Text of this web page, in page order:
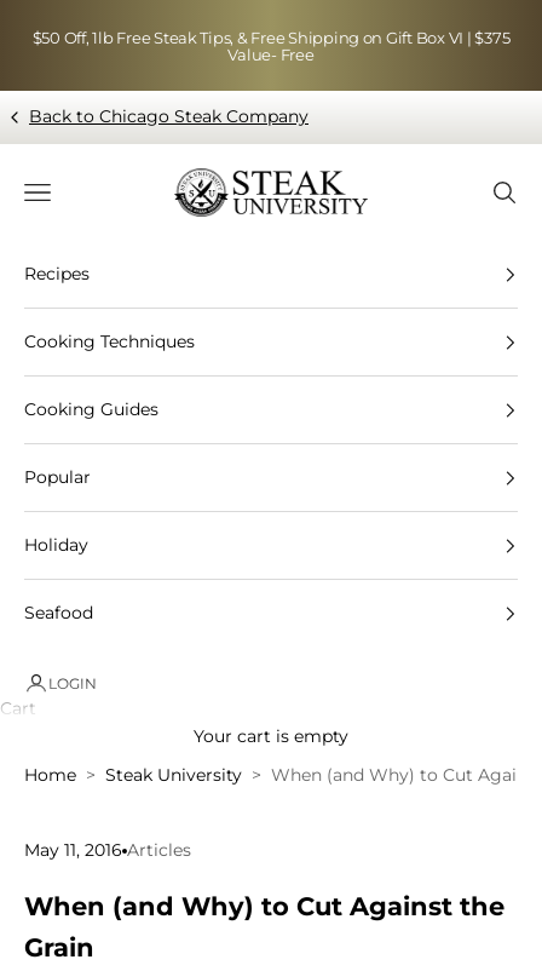
$50 Off, 1lb Free Steak Tips, & Free Shipping on Gift Box VI | $375
Value- Free
Back to Chicago Steak Company
Blog page - Chicago Steak Company
Navigation menu
Recipes
Cooking Techniques
Cooking Guides
Popular
Holiday
Seafood
LOGIN
Cart
Your cart is empty
Home
Steak University When (and Why) to Cut
May 11, 2016 Articles
When (and Why) to Cut Against the
Grain